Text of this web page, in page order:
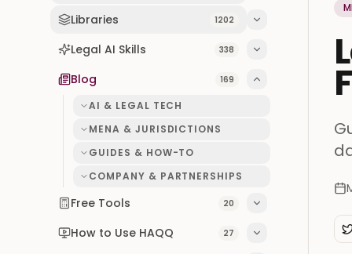
Libraries 1202
Legal AI Skills 338
Blog 169
AI & LEGAL TECH
MENA & JURISDICTIONS
GUIDES & HOW-TO
COMPANY & PARTNERSHIPS
Free Tools 20
How to Use HAQQ 27